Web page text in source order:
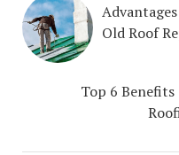
Old Roof
Top 6